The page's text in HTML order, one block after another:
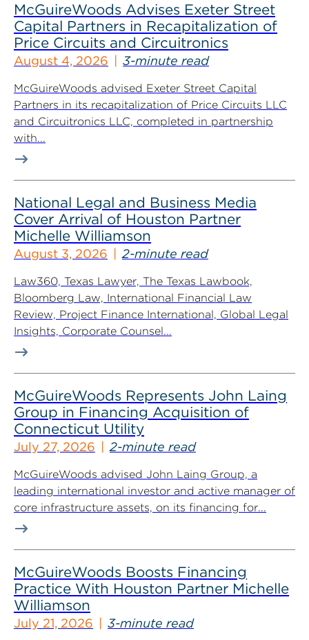
McGuireWoods Advises Exeter Street
Capital Partners in Recapitalization of
Price Circuits and Circuitronics
August 4, 2026 3-minute read
McGuireWoods advised Exeter Street Capital
Partners in its recapitalization of Price Circuits LLC
and Circuitronics LLC, completed in partnership
with...
National Legal and Business Media
Cover Arrival of Houston Partner
Michelle Williamson
August 3, 2026 2-minute read
Law360, Texas Lawyer, The Texas Lawbook,
Bloomberg Law, International Financial Law
Review, Project Finance International, Global Legal
Insights, Corporate Counsel...
McGuireWoods Represents John Laing
Group in Financing Acquisition of
Connecticut Utility
July 27, 2026 2-minute read
McGuireWoods advised John Laing Group, a
leading international investor and active manager of
core infrastructure assets, on its financing for...
McGuireWoods Boosts Financing
Practice With Houston Partner Michelle
Williamson
July 21, 2026 3-minute read